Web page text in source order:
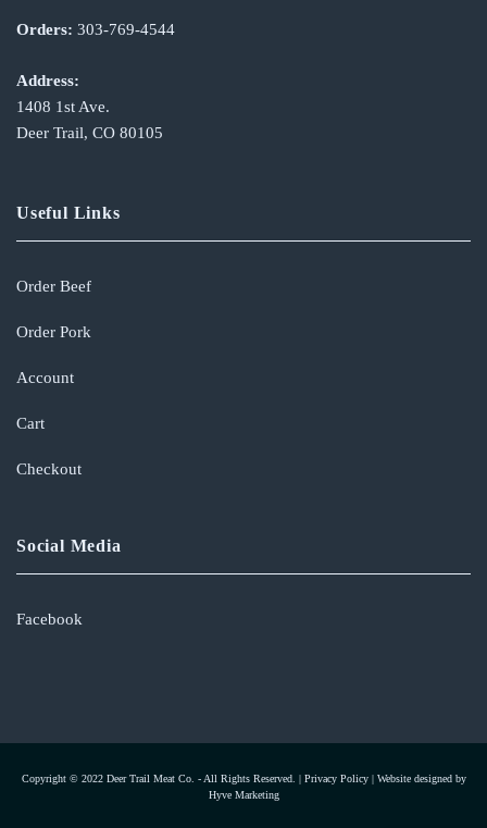
Orders: 303-769-4544
Address:
1408 1st Ave.
Deer Trail, CO 80105
Useful Links
Order Beef
Order Pork
Account
Cart
Checkout
Social Media
Facebook
Copyright © 2022 Deer Trail Meat Co. - All Rights Reserved. | Privacy Policy| Website designed by
Hyve Marketing